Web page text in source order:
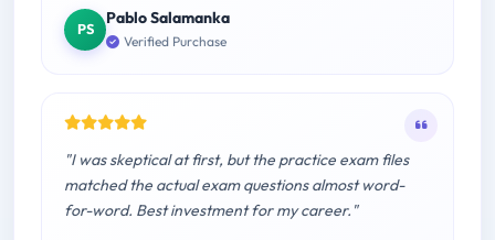
PS
Pablo Salamanka
Verified Purchase
"I was skeptical at first, but the practice exam files
matched the actual exam questions almost word-
for-word. Best investment for my career."